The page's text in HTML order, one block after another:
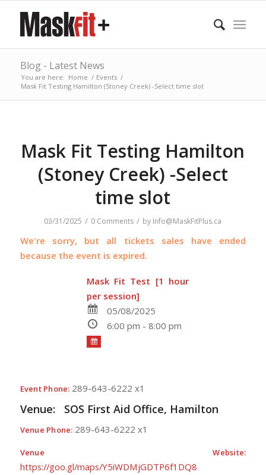
Blog - Latest News
You are here: Home / Events /
Mask Fit Testing Hamilton (Stoney Creek) -Select time slot
Mask Fit Testing Hamilton
(Stoney Creek) -Select
time slot
03/31/2025 / 0 Comments / by Info@MaskFitPlus.ca
We're sorry, but all tickets sales have ended
because the event is expired.
Mask Fit Test [1 hour
per session]
05/08/2025
6:00 pm - 8:00 pm
Event Phone: 289-643-6222 x1
Venue: SOS First Aid Office, Hamilton
Venue Phone: 289-643-6222 x1
Venue Website:
https://goo.gl/maps/Y5iWDMjGDTP6f1DQ8